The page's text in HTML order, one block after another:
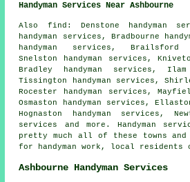
Handyman Services Near Ashbourne
Also find : Denstone handyman
handyman services, Bradbourne
handyman services, Brailsford
Snelston handyman services,
Bradley handyman services, Ilam
Tissington handyman services,
Rocester handyman services,
Osmaston handyman services,
Hognaston handyman services,
services and more. Handyman
pretty much all of these towns and
for
handyman work, local residents
Ashbourne Handyman Services